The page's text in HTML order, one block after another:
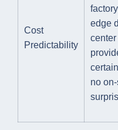
Cost
Predictability
edge
no